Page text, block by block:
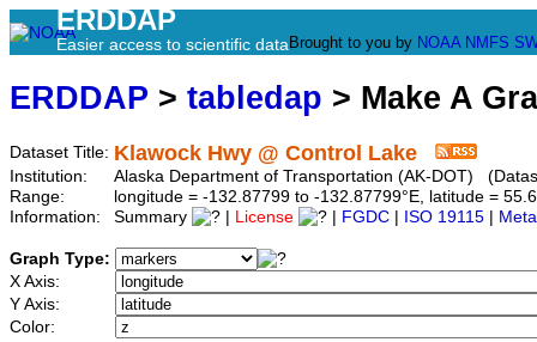
ERDDAP
Easier access to scientific data Brought to you by NOAA NMFS
ERDDAP > tabledap > Make A
Dataset Title: Klawock Hwy @ Control Lake
Institution:
Alaska Department of Transportation (AK-DOT)
Range:
longitude = -132.87799 to -132.87799°E, latitude =
Information:
Summary License FGDC ISO 19115
Graph Type:
X Axis:
Y Axis:
Color: